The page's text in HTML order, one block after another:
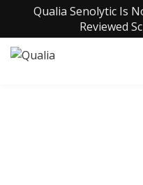
Qualia Senolytic Is
Reviewed